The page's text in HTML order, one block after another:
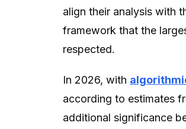
align their analysis with
framework that the
respected.
In 2026, with
according to estimates
additional significance